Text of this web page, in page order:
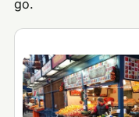
go.